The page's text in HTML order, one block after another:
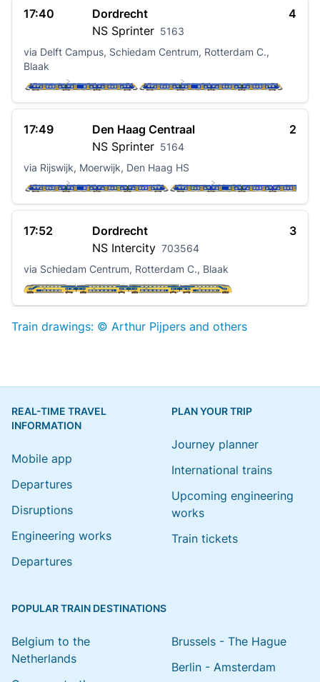
17:40
Dordrecht
NS Sprinter 5163
4
via Delft Campus, Schiedam Centrum, Rotterdam C.,
Blaak
17:49
Den Haag Centraal
NS Sprinter 5164
2
via Rijswijk, Moerwijk, Den Haag HS
17:52
Dordrecht
NS Intercity 703564
3
via Schiedam Centrum, Rotterdam C., Blaak
Train drawings: © Arthur Pijpers and others
REAL-TIME TRAVEL
INFORMATION
Mobile app
Departures
Disruptions
Engineering works
Departures
PLAN YOUR TRIP
Journey planner
International trains
Upcoming engineering
works
Train tickets
POPULAR TRAIN DESTINATIONS
Belgium to the
Netherlands
Brussels - The Hague
Berlin - Amsterdam